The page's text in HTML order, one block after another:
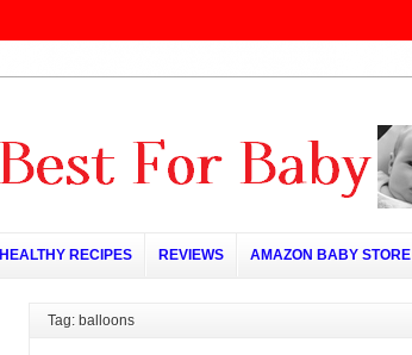
HEALTHY RECIPES REVIEWS AMAZON BABY STORE
Tag: balloons